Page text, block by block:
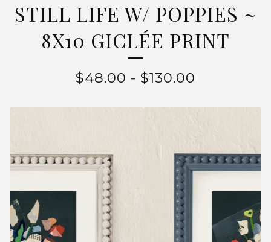
STILL LIFE W/ POPPIES ~
8X10 GICLÉE PRINT
$48.00 - $130.00